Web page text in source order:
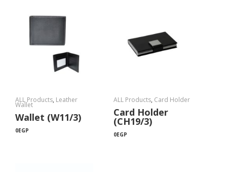
ALL Products, Leather
Wallet
Wallet (W11/3)
0EGP
ALL Products, Card Holder
Card Holder
(CH19/3)
0EGP